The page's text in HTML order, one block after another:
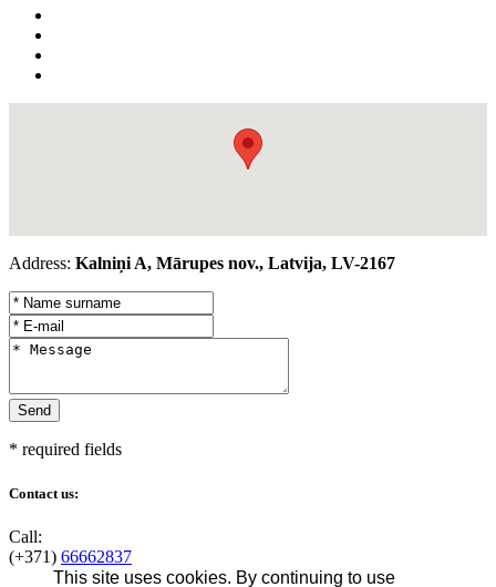
This site uses cookies. By continuing to use
Address: Kalniņi A, Mārupes nov., Latvija, LV-2167
* required fields
Contact us:
Call:
(+371) 66662837